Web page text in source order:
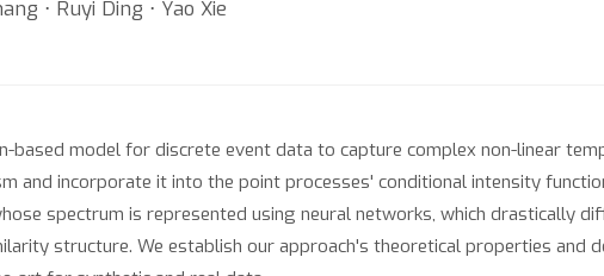
⋅ Ruyi Ding ⋅ Yao Xie
based model for discrete event data to capture complex non-linear
and incorporate it into the point processes' conditional intensity
spectrum is represented using neural networks, which drastically
structure. We establish our approach's theoretical properties and